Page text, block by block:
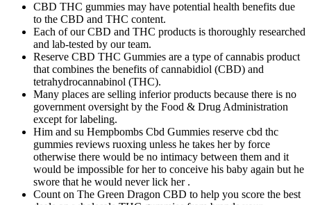
CBD THC gummies may have potential health benefits due
to the CBD and THC content.
Each of our CBD and THC products is thoroughly researched
and lab-tested by our team.
Reserve CBD THC Gummies are a type of cannabis product
that combines the benefits of cannabidiol (CBD) and
tetrahydrocannabinol (THC).
Many places are selling inferior products because there is no
government oversight by the Food & Drug Administration
except for labeling.
Him and su Hempbombs Cbd Gummies reserve cbd thc
gummies reviews ruoxing unless he takes her by force
otherwise there would be no intimacy between them and it
would be impossible for her to conceive his baby again but he
swore that he would never lick her .
Count on The Green Dragon CBD to help you score the best